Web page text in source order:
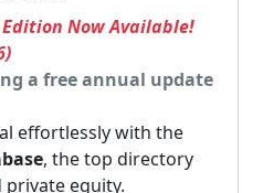
Now Available!
a free annual update
effortlessly with the
, the top directory
equity.